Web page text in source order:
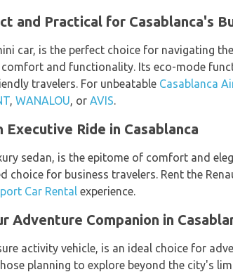
and Practical for Casablanca's
car, is the perfect choice for navigating
and functionality. Its eco-mode
travelers. For unbeatable Casablanca
, WANALOU, or AVIS.
Ride in Casablanca
sedan, is the epitome of comfort and
choice for business travelers. Rent the
Car Rental experience.
Adventure Companion in
activity vehicle, is an ideal choice for
planning to explore beyond the city's